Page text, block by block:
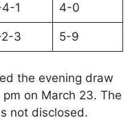
1 4-0
3 5-9
the evening draw
on March 23. The
not disclosed.